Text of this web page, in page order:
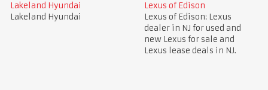
Lakeland Hyundai
Lakeland Hyundai
Lexus of Edison
Lexus of Edison: Lexus
dealer in NJ for used and
new Lexus for sale and
Lexus lease deals in NJ.